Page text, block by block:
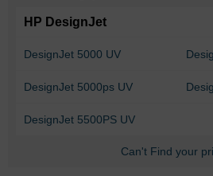
HP DesignJet
DesignJet 5000 UV
DesignJet 5000ps UV
DesignJet 5500PS UV
Can't Find your